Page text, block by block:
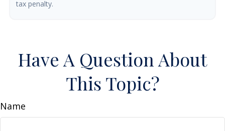
tax penalty.
Have A Question About
This Topic?
Name